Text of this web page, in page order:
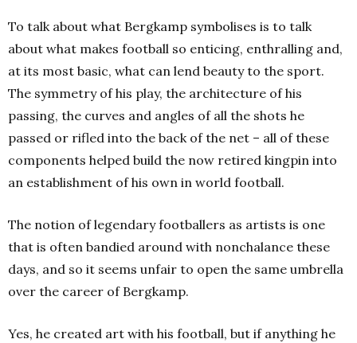
To talk about what Bergkamp symbolises is to talk
about what makes football so enticing, enthralling and,
at its most basic, what can lend beauty to the sport.
The symmetry of his play, the architecture of his
passing, the curves and angles of all the shots he
passed or rifled into the back of the net – all of these
components helped build the now retired kingpin into
an establishment of his own in world football.
The notion of legendary footballers as artists is one
that is often bandied around with nonchalance these
days, and so it seems unfair to open the same umbrella
over the career of Bergkamp.
Yes, he created art with his football, but if anything he